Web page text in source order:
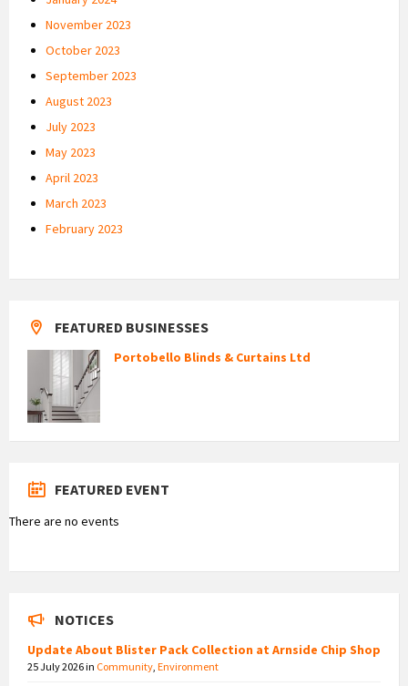
November 2023
October 2023
September 2023
August 2023
July 2023
May 2023
April 2023
March 2023
February 2023
FEATURED BUSINESSES
Portobello Blinds & Curtains Ltd
FEATURED EVENT
There are no events
NOTICES
Update About Blister Pack Collection at Arnside Chip Shop
25 July 2026in Community Environment